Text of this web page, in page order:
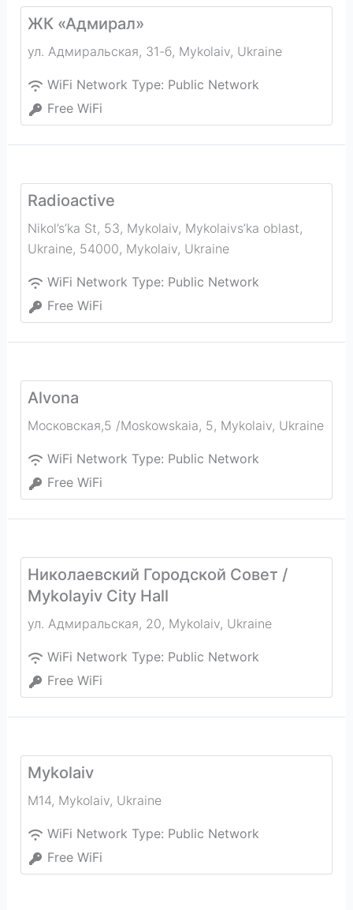
ЖК «Адмирал»
ул. Адмиральская, 31-б, Mykolaiv, Ukraine
WiFi Network Type: Public Network
Free WiFi
Radioactive
Nikol’s’ka St, 53, Mykolaiv, Mykolaivs’ka oblast,
Ukraine, 54000, Mykolaiv, Ukraine
WiFi Network Type: Public Network
Free WiFi
Alvona
Московская,5 /Moskowskaia, 5, Mykolaiv, Ukraine
WiFi Network Type: Public Network
Free WiFi
Николаевский Городской Совет /
Mykolayiv City Hall
ул. Адмиральская, 20, Mykolaiv, Ukraine
WiFi Network Type: Public Network
Free WiFi
Mykolaiv
M14, Mykolaiv, Ukraine
WiFi Network Type: Public Network
Free WiFi